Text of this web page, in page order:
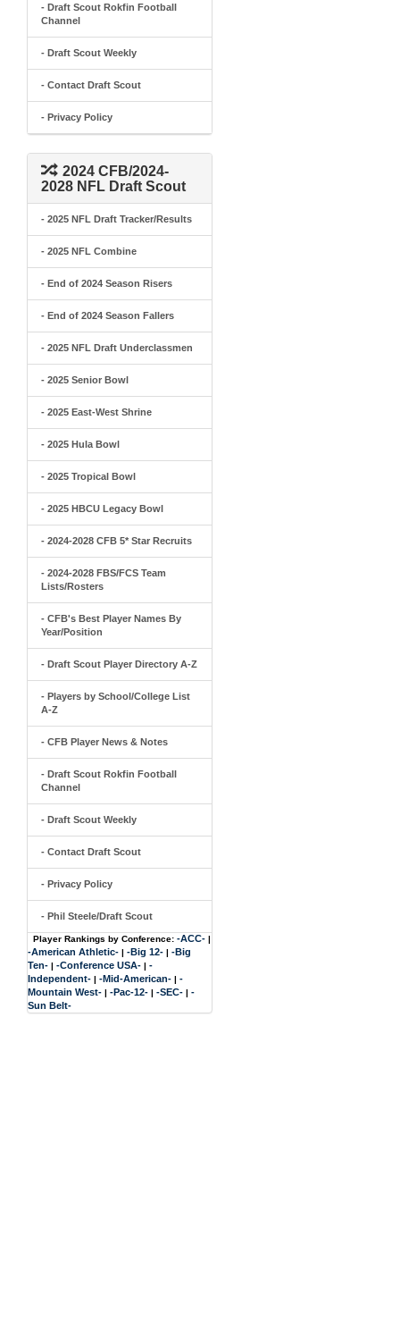
- Draft Scout Rokfin Football
Channel
- Draft Scout Weekly
- Contact Draft Scout
- Privacy Policy
2024 CFB/2024-
2028 NFL Draft Scout
- 2025 NFL Draft Tracker/Results
- 2025 NFL Combine
- End of 2024 Season Risers
- End of 2024 Season Fallers
- 2025 NFL Draft Underclassmen
- 2025 Senior Bowl
- 2025 East-West Shrine
- 2025 Hula Bowl
- 2025 Tropical Bowl
- 2025 HBCU Legacy Bowl
- 2024-2028 CFB 5* Star Recruits
- 2024-2028 FBS/FCS Team
Lists/Rosters
- CFB's Best Player Names By
Year/Position
- Draft Scout Player Directory A-Z
- Players by School/College List
A-Z
- CFB Player News & Notes
- Draft Scout Rokfin Football
Channel
- Draft Scout Weekly
- Contact Draft Scout
- Privacy Policy
- Phil Steele/Draft Scout
Player Rankings by Conference: -ACC- |
-American Athletic- | -Big 12- | -Big
Ten- | -Conference USA- | -
Independent- | -Mid-American- | -
Mountain West- | -Pac-12- | -SEC- | -
Sun Belt-